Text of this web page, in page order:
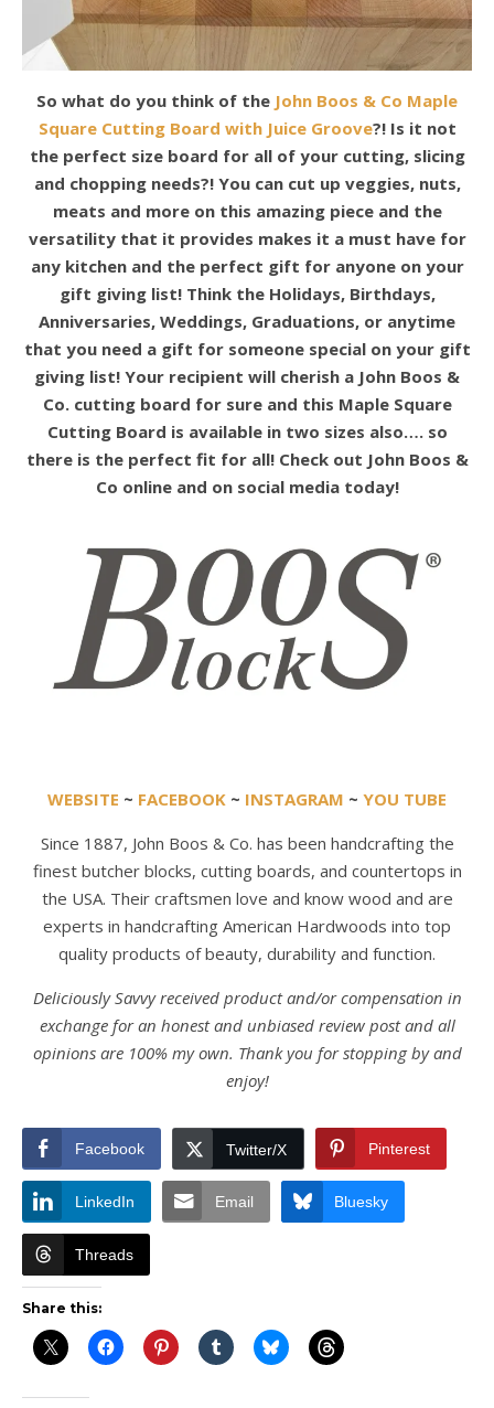
So what do you think of the John Boos & Co Maple
Square Cutting Board with Juice Groove?! Is it not
the perfect size board for all of your cutting, slicing
and chopping needs?! You can cut up veggies, nuts,
meats and more on this amazing piece and the
versatility that it provides makes it a must have for
any kitchen and the perfect gift for anyone on your
gift giving list! Think the Holidays, Birthdays,
Anniversaries, Weddings, Graduations, or anytime
that you need a gift for someone special on your gift
giving list! Your recipient will cherish a John Boos &
Co. cutting board for sure and this Maple Square
Cutting Board is available in two sizes also…. so
there is the perfect fit for all! Check out John Boos &
Co online and on social media today!
WEBSITE ~ FACEBOOK ~ INSTAGRAM ~ YOU TUBE
Since 1887, John Boos & Co. has been handcrafting the
finest butcher blocks, cutting boards, and countertops in
the USA. Their craftsmen love and know wood and are
experts in handcrafting American Hardwoods into top
quality products of beauty, durability and function.
Deliciously Savvy received product and/or compensation in
exchange for an honest and unbiased review post and all
opinions are 100% my own. Thank you for stopping by and
enjoy!
Facebook Twitter/X Pinterest
LinkedIn Email Bluesky
Threads
Share this: